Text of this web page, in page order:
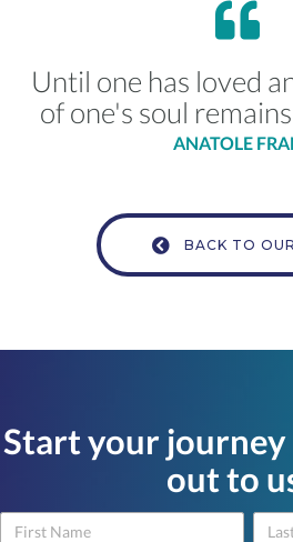
Until one has loved
of one's soul
ANATOLE
BACK TO
Start your journey
out to
Contact
Name